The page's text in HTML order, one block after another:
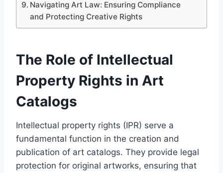
Navigating Art Law: Ensuring Compliance
and Protecting Creative Rights
The Role of Intellectual
Property Rights in Art
Catalogs
Intellectual property rights (IPR) serve a
fundamental function in the creation and
publication of art catalogs. They provide legal
protection for original artworks, ensuring that